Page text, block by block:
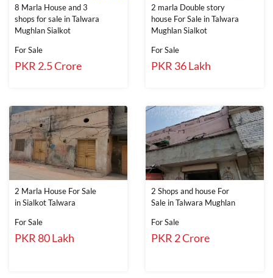
8 Marla House and 3
shops for sale in Talwara
Mughlan Sialkot
For Sale
PKR 2.5 Crore
2 marla Double story
house For Sale in Talwara
Mughlan Sialkot
For Sale
PKR 36 Lakh
2 Marla House For Sale
in Sialkot Talwara
For Sale
PKR 80 Lakh
2 Shops and house For
Sale in Talwara Mughlan
For Sale
PKR 2 Crore